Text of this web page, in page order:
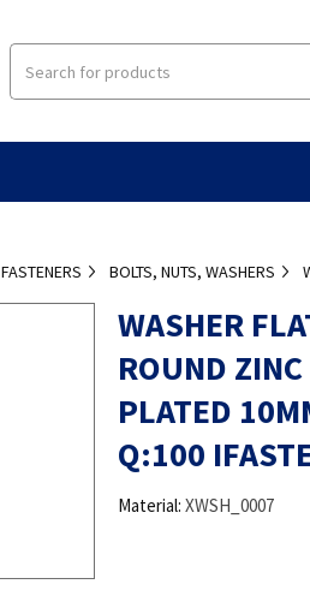
FASTENERS BOLTS, NUTS, WASHERS
WASHER
ROUND ZINC
PLATED
Q:100
Material: XWSH_0007